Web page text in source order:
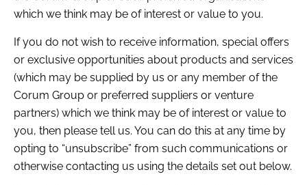
which we think may be of interest or value to you.
If you do not wish to receive information, special offers
or exclusive opportunities about products and services
(which may be supplied by us or any member of the
Corum Group or preferred suppliers or venture
partners) which we think may be of interest or value to
you, then please tell us. You can do this at any time by
opting to “unsubscribe” from such communications or
otherwise contacting us using the details set out below.